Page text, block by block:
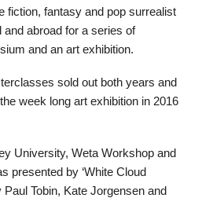
fiction, fantasy and pop surrealist
abroad for a series of
and an art exhibition.
sold out both years and
week long art exhibition in 2016
University, Weta Workshop and
presented by ‘White Cloud
Paul Tobin, Kate Jorgensen and